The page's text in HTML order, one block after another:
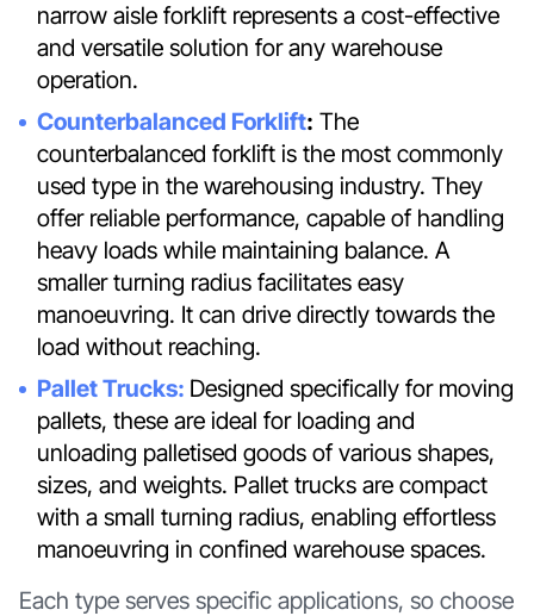
narrow aisle forklift represents a cost-effective
and versatile solution for any warehouse
operation.
Counterbalanced Forklift: The
counterbalanced forklift is the most commonly
used type in the warehousing industry. They
offer reliable performance, capable of handling
heavy loads while maintaining balance. A
smaller turning radius facilitates easy
manoeuvring. It can drive directly towards the
load without reaching.
Pallet Trucks: Designed specifically for moving
pallets, these are ideal for loading and
unloading palletised goods of various shapes,
sizes, and weights. Pallet trucks are compact
with a small turning radius, enabling effortless
manoeuvring in confined warehouse spaces.
Each type serves specific applications, so choose